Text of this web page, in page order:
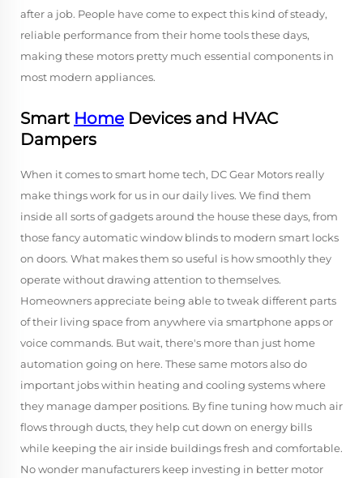
after a job. People have come to expect this kind of steady,
reliable performance from their home tools these days,
making these motors pretty much essential components in
most modern appliances.
Smart Home Devices and HVAC
Dampers
When it comes to smart home tech, DC Gear Motors really
make things work for us in our daily lives. We find them
inside all sorts of gadgets around the house these days, from
those fancy automatic window blinds to modern smart locks
on doors. What makes them so useful is how smoothly they
operate without drawing attention to themselves.
Homeowners appreciate being able to tweak different parts
of their living space from anywhere via smartphone apps or
voice commands. But wait, there's more than just home
automation going on here. These same motors also do
important jobs within heating and cooling systems where
they manage damper positions. By fine tuning how much air
flows through ducts, they help cut down on energy bills
while keeping the air inside buildings fresh and comfortable.
No wonder manufacturers keep investing in better motor